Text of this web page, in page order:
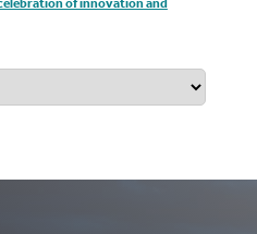
of innovation and